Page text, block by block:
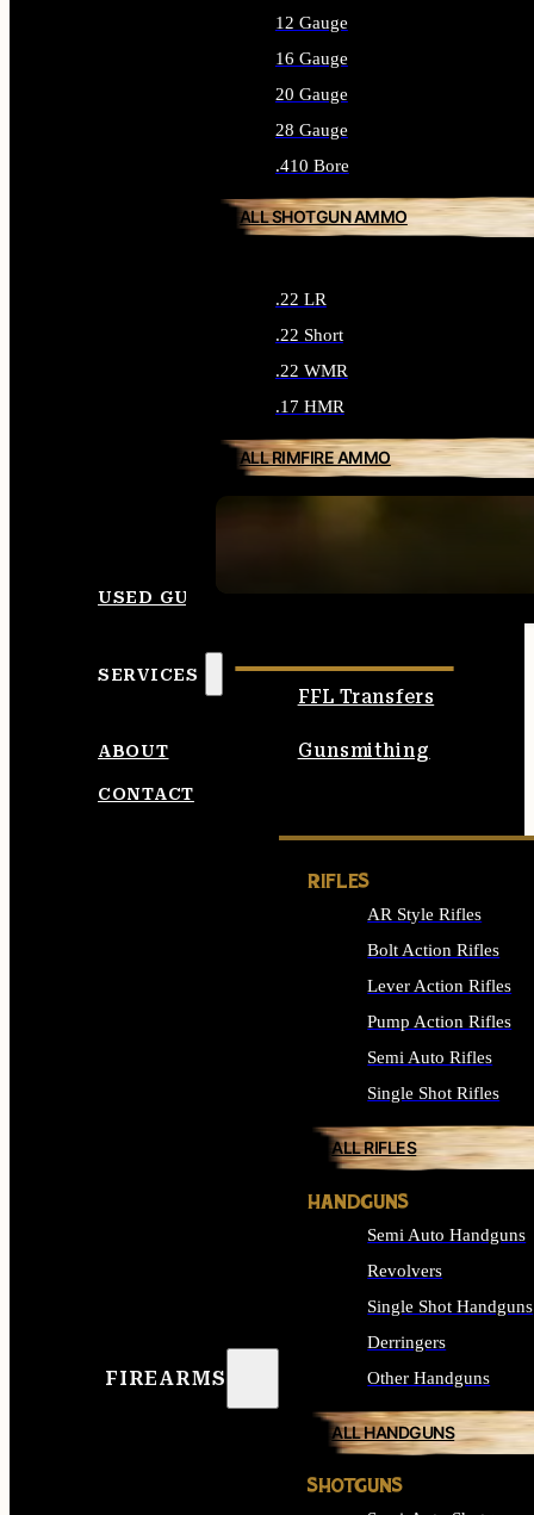
12 Gauge
16 Gauge
20 Gauge
28 Gauge
.410 Bore
ALL SHOTGUN AMMO
.22 LR
.22 Short
.22 WMR
.17 HMR
ALL RIMFIRE AMMO
USED GUNS
SERVICES
FFL Transfers
Gunsmithing
ABOUT
CONTACT
FIREARMS
RIFLES
AR Style Rifles
Bolt Action Rifles
Lever Action Rifles
Pump Action Rifles
Semi Auto Rifles
Single Shot Rifles
ALL RIFLES
HANDGUNS
Semi Auto Handguns
Revolvers
Single Shot Handguns
Derringers
Other Handguns
ALL HANDGUNS
SHOTGUNS